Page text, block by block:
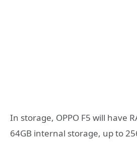
In storage, OPPO F5 will have
64GB internal storage, up to